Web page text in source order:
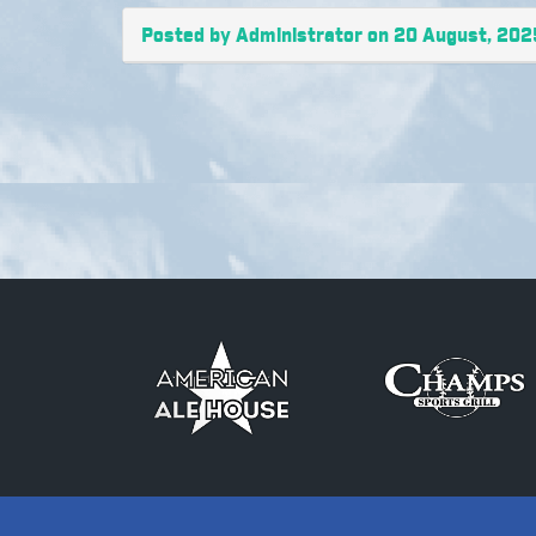
Posted by Administrator on 20 August,